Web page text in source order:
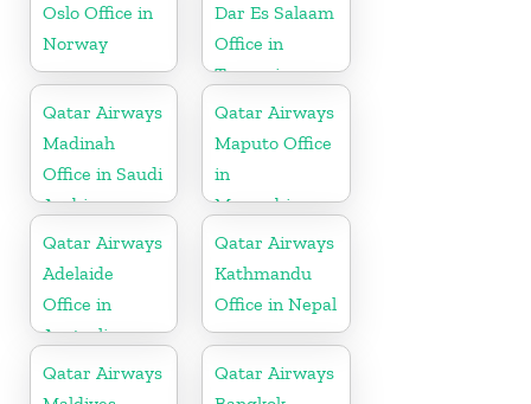
Oslo Office in
Norway
Dar Es Salaam
Office in
Tanzania
Qatar Airways
Madinah
Office in Saudi
Arabia
Qatar Airways
Maputo Office
in
Mozambique
Qatar Airways
Adelaide
Office in
Australia
Qatar Airways
Kathmandu
Office in Nepal
Qatar Airways
Qatar Airways